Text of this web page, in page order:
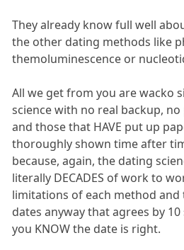
They already know full well
the other dating methods like
themoluminescence or
All we get from you are wacko
science with no real backup,
and those that HAVE put up
thoroughly shown time after
because, again, the dating
literally DECADES of work to
limitations of each method and
dates anyway that agrees by
you KNOW the date is right.